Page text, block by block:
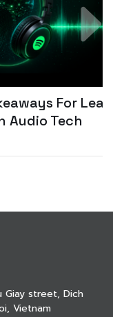
For Leader
Tech
Giay street, Dich
Vietnam